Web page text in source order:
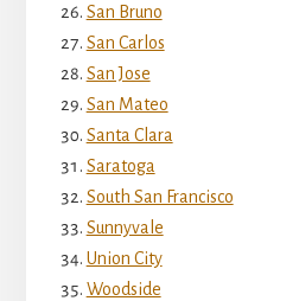
San Bruno
San Carlos
San Jose
San Mateo
Santa Clara
Saratoga
South San Francisco
Sunnyvale
Union City
Woodside